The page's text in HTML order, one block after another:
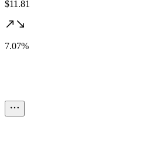
$11.81
7.07%